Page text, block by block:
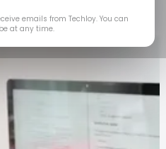
Chivumnovu
emails from Techloy. You can
at any time.